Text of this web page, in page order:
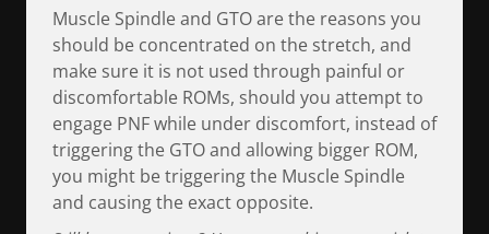
Muscle Spindle and GTO are the reasons you
should be concentrated on the stretch, and
make sure it is not used through painful or
discomfortable ROMs, should you attempt to
engage PNF while under discomfort, instead of
triggering the GTO and allowing bigger ROM,
you might be triggering the Muscle Spindle
and causing the exact opposite.